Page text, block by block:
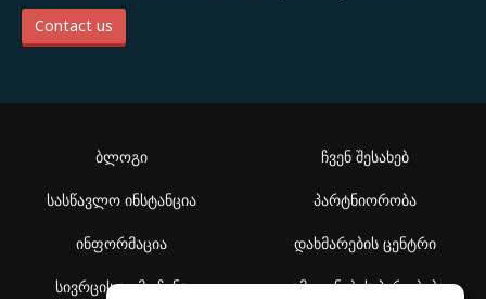
Contact us
ბლოგი
სასწავლო ინსტანცია
ინფორმაცია
სივრცის აღმოჩენა
ჩვენ შესახებ
პარტნიორობა
დახმარების ცენტრი
გამოყენების პირობები